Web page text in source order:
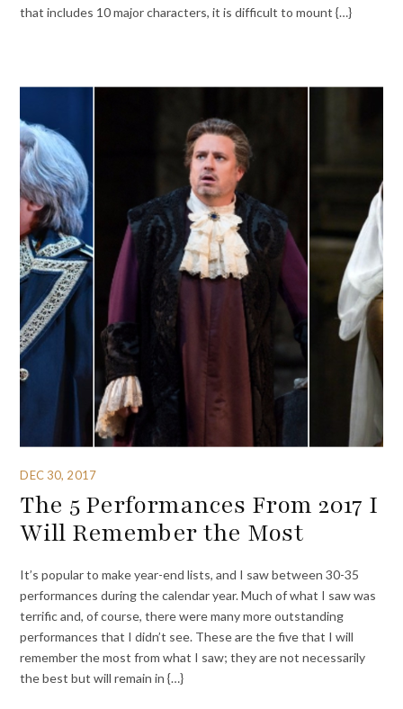
that includes 10 major characters, it is difficult to mount {…}
DEC 30, 2017
The 5 Performances From 2017 I
Will Remember the Most
It’s popular to make year-end lists, and I saw between 30-35
performances during the calendar year. Much of what I saw was
terrific and, of course, there were many more outstanding
performances that I didn’t see. These are the five that I will
remember the most from what I saw; they are not necessarily
the best but will remain in {…}